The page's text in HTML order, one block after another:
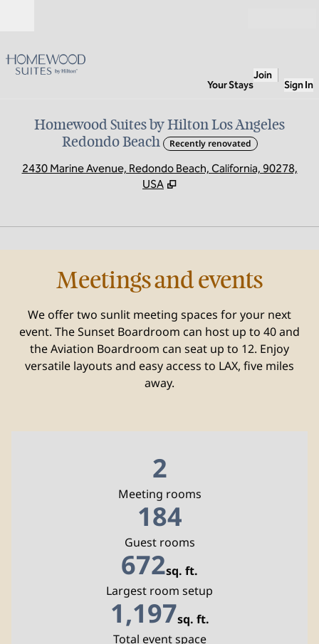
Your Stays
Join
Sign In
Homewood Suites by Hilton Los Angeles
Redondo Beach
Recently renovated
2430 Marine Avenue, Redondo Beach, California, 90278,
USA
1/3
Meetings and events
We offer two sunlit meeting spaces for your next
event. The Sunset Boardroom can host up to 40 and
the Aviation Boardroom can seat up to 12. Enjoy
versatile layouts and easy access to LAX, five miles
away.
2
Meeting rooms
184
Guest rooms
672sq. ft.
Square Feet
Largest room setup
1,197sq. ft.
Square Feet
Total event space